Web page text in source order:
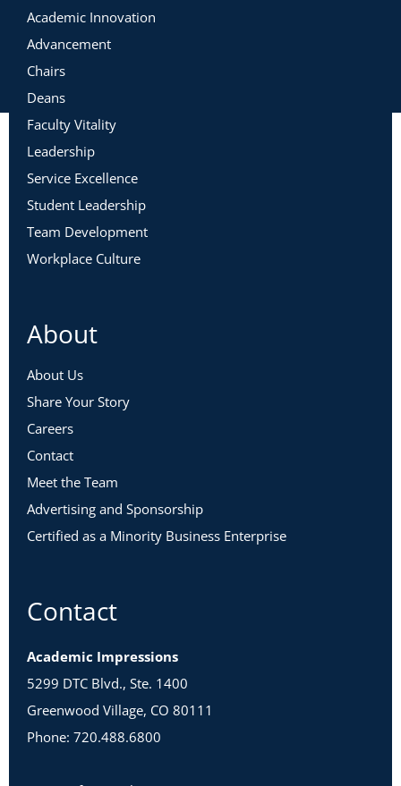
Academic Innovation
Advancement
Chairs
Deans
Faculty Vitality
Leadership
Service Excellence
Student Leadership
Team Development
Workplace Culture
About
About Us
Share Your Story
Careers
Contact
Meet the Team
Advertising and Sponsorship
Certified as a Minority Business Enterprise
Contact
Academic Impressions
5299 DTC Blvd., Ste. 1400
Greenwood Village, CO 80111
Phone: 720.488.6800